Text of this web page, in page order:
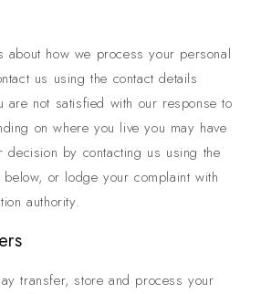
about how we process your personal
us using the contact details
are not satisfied with our response to
on where you live you may have
decision by contacting us using the
or lodge your complaint with
authority.
transfer, store and process your